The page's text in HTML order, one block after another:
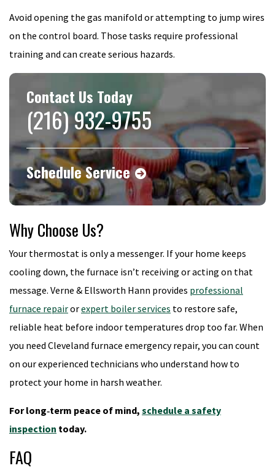
Avoid opening the gas manifold or attempting to jump wires
on the control board. Those tasks require professional
training and can create serious hazards.
Contact Us Today
(216) 932-9755
Schedule Service
Why Choose Us?
Your thermostat is only a messenger. If your home keeps
cooling down, the furnace isn’t receiving or acting on that
message. Verne & Ellsworth Hann provides professional
furnace repairorexpert boiler services to restore safe,
reliable heat before indoor temperatures drop too far. When
you need Cleveland furnace emergency repair, you can count
on our experienced technicians who understand how to
protect your home in harsh weather.
For long‑term peace of mind, schedule a safety
inspection today.
FAQ